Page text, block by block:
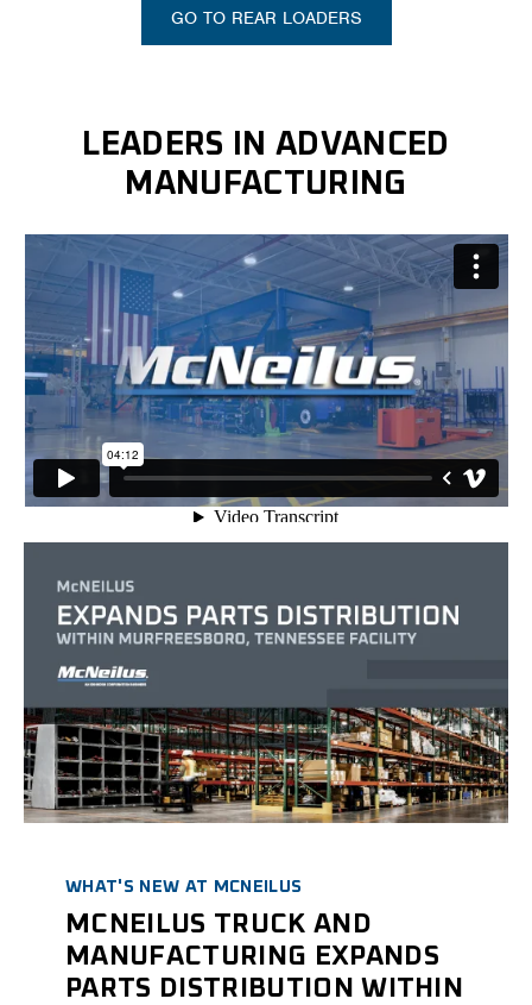
GO TO REAR LOADERS
LEADERS IN ADVANCED
MANUFACTURING
WHAT'S NEW AT MCNEILUS
MCNEILUS TRUCK AND
MANUFACTURING EXPANDS
PARTS DISTRIBUTION WITHIN